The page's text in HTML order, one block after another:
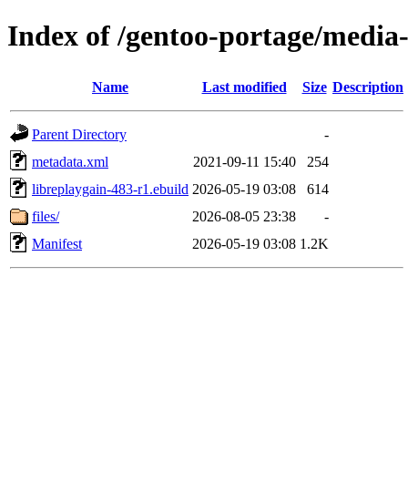
Index of /gentoo-portage/
Name Last modified Size Description
Parent Directory
-
metadata.xml
2021-09-11 15:40
254
libreplaygain-483-r1.ebuild 2026-05-19 03:08
614
files/
2026-08-05 23:38
-
Manifest
2026-05-19 03:08 1.2K